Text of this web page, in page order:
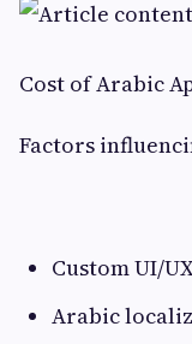
Cost of Arabic
Factors
Custom UI/
Arabic